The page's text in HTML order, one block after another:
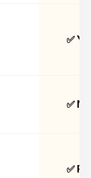
✅
✅ No
✅